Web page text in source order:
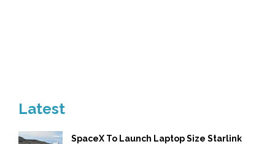
Latest
SpaceX To Launch Laptop Size Starlink